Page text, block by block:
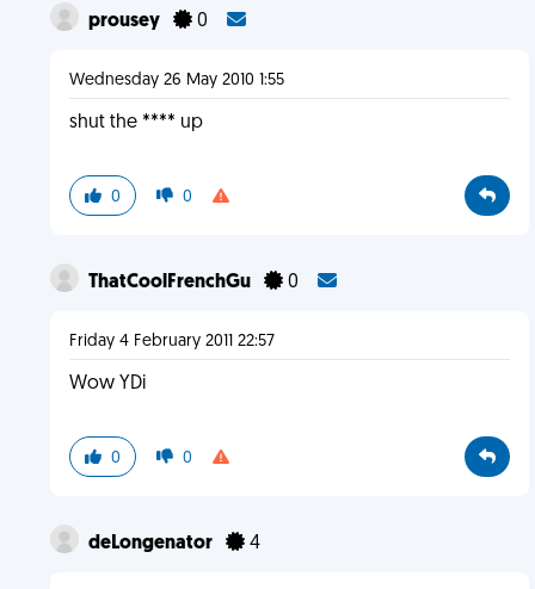
prousey 0
Wednesday 26 May 2010 1:55
shut the **** up
0 0
ThatCoolFrenchGu 0
Friday 4 February 2011 22:57
Wow YDi
0 0
deLongenator 4